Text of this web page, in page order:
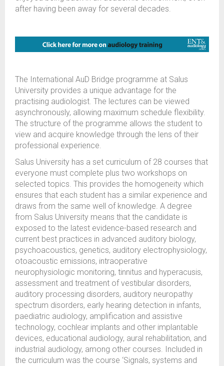
after having been away for several decades.
The International AuD Bridge programme at Salus
University provides a unique advantage for the
practising audiologist. The lectures can be viewed
asynchronously, allowing maximum schedule flexibility.
The structure of the programme allows the student to
view and acquire knowledge through the lens of their
professional experience.
Salus University has a set curriculum of 28 courses that
everyone must complete plus two workshops on
selected topics. This provides the homogeneity which
ensures that each student has a similar experience and
draws from the same well of knowledge. A degree
from Salus University means that the candidate is
exposed to the latest evidence-based research and
current best practices in advanced auditory biology,
psychoacoustics, genetics, auditory electrophysiology,
otoacoustic emissions, intraoperative
neurophysiologic monitoring, tinnitus and hyperacusis,
assessment and treatment of vestibular disorders,
auditory processing disorders, auditory neuropathy
spectrum disorders, early hearing detection in infants,
paediatric audiology, amplification and assistive
technology, cochlear implants and other implantable
devices, educational audiology, aural rehabilitation, and
industrial audiology, among other courses. Included in
the curriculum was the course ‘Signals, systems and